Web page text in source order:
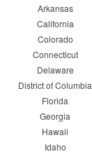
Arkansas
California
Colorado
Connecticut
Delaware
District of Columbia
Florida
Georgia
Hawaii
Idaho